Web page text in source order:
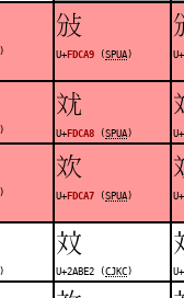
)
󽲩
U+ FDCA9 (SPUA ) U+
)
󽲨
U+ FDCA8 (SPUA ) U+
)
󽲧
U+ FDCA7 (SPUA ) U+
)
𪯢
U+2ABE2 (CJKC )